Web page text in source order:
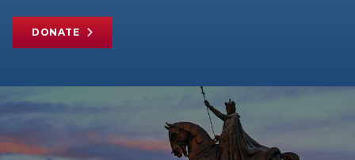
DONATE